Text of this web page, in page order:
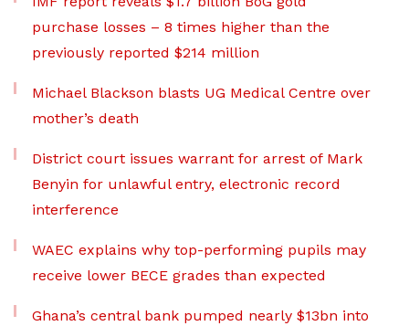
purchase losses – 8 times higher than the
previously reported $214 million
Michael Blackson blasts UG Medical Centre over
mother’s death
District court issues warrant for arrest of Mark
Benyin for unlawful entry, electronic record
interference
WAEC explains why top-performing pupils may
receive lower BECE grades than expected
Ghana’s central bank pumped nearly $13bn into